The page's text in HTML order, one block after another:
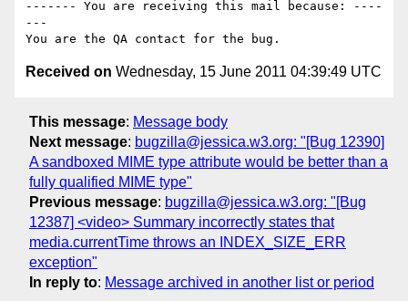
------- You are receiving this mail because: ----
---
Received on Wednesday, 15 June 2011 04:39:49 UTC
This message: Message body
Next message: bugzilla@jessica.w3.org: "[Bug 12390]
A sandboxed MIME type attribute would be better than a
fully qualified MIME type"
Previous message: bugzilla@jessica.w3.org: "[Bug
12387] <video> Summary incorrectly states that
media.currentTime throws an INDEX_SIZE_ERR
exception"
In reply to: Message archived in another list or period